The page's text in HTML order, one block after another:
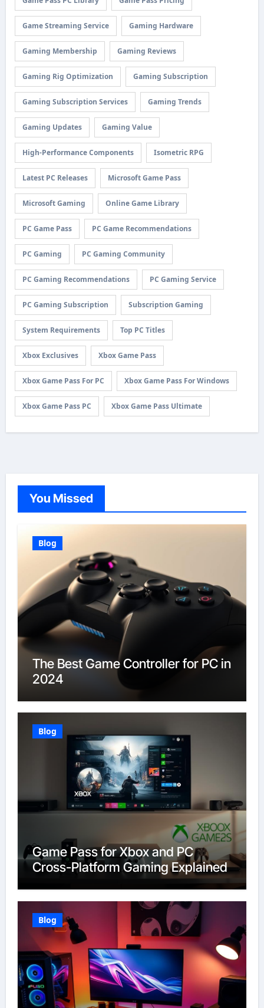
Game Streaming Service Gaming Hardware
Gaming Membership Gaming Reviews
Gaming Rig Optimization Gaming Subscription
Gaming Subscription Services Gaming Trends
Gaming Updates Gaming Value
High-Performance Components Isometric RPG
Latest PC Releases Microsoft Game Pass
Microsoft Gaming Online Game Library
PC Game Pass PC Game Recommendations
PC Gaming PC Gaming Community
PC Gaming Recommendations PC Gaming Service
PC Gaming Subscription Subscription Gaming
System Requirements Top PC Titles
Xbox Exclusives Xbox Game Pass
Xbox Game Pass For PC Xbox Game Pass For Windows
Xbox Game Pass PC Xbox Game Pass Ultimate
You Missed
Blog
The Best Game Controller for PC in
2024
Blog
Game Pass for Xbox and PC
Cross-Platform Gaming Explained
Blog